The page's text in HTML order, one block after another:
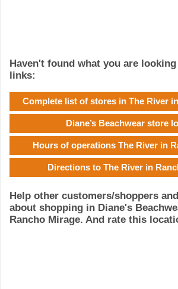
Haven't found what you are
links:
Complete list of stores in The River
Diane’s Beachwear store
Hours of operations The River in
Directions to The River in
Help other customers/shoppers
about shopping in Diane's
Rancho Mirage. And rate this